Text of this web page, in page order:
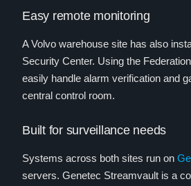
Easy remote monitoring
A Volvo warehouse site has also
Security Center. Using the
easily handle alarm verification and
central control room.
Built for surveillance needs
Systems across both sites run on
servers. Genetec Streamvault is a